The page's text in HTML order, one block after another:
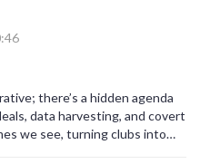
there’s a hidden agenda
data harvesting, and covert
we see, turning clubs into